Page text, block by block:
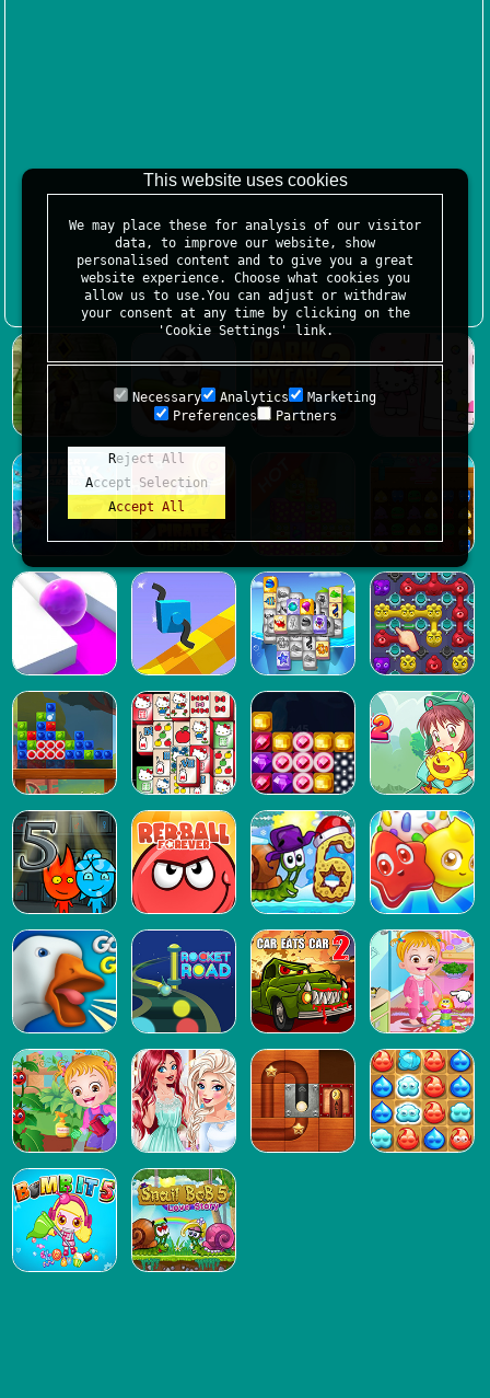
This website uses cookies
We may place these for analysis of our visitor
data, to improve our website, show
personalised content and to give you a great
website experience. Choose what cookies you
allow us to use.You can adjust or withdraw
your consent at any time by clicking on the
'Cookie Settings' link.
Necessary Analytics
Marketing
Preferences
Partners
Reject All
Accept Selection
Accept All